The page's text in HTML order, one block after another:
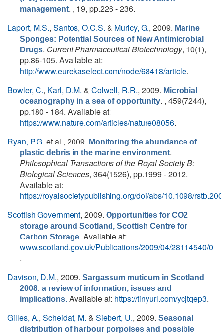
management. , 19, pp.226 - 236.
Laport, M.S., Santos, O.C.S. & Muricy, G., 2009. Marine
Sponges: Potential Sources of New Antimicrobial
Drugs. Current Pharmaceutical Biotechnology, 10(1),
pp.86-105. Available at:
http://www.eurekaselect.com/node/68418/article.
Bowler, C., Karl, D.M. & Colwell, R.R., 2009. Microbial
oceanography in a sea of opportunity. , 459(7244),
pp.180 - 184. Available at:
https://www.nature.com/articles/nature08056.
Ryan, P.G. et al., 2009. Monitoring the abundance of
plastic debris in the marine environment.
Philosophical Transactions of the Royal Society B:
Biological Sciences, 364(1526), pp.1999 - 2012.
Available at:
https://royalsocietypublishing.org/doi/abs/10.1098/
Scottish Government, 2009. Opportunities for CO2
storage around Scotland, Scottish Centre for
Carbon Storage. Available at:
www.scotland.gov.uk/Publications/2009/04/28114540/0
.
Davison, D.M., 2009. Sargassum muticum in Scotland
2008: a review of information, issues and
implications. Available at: https://tinyurl.com/ycjtqep3.
Gilles, A., Scheidat, M. & Siebert, U., 2009. Seasonal
distribution of harbour porpoises and possible